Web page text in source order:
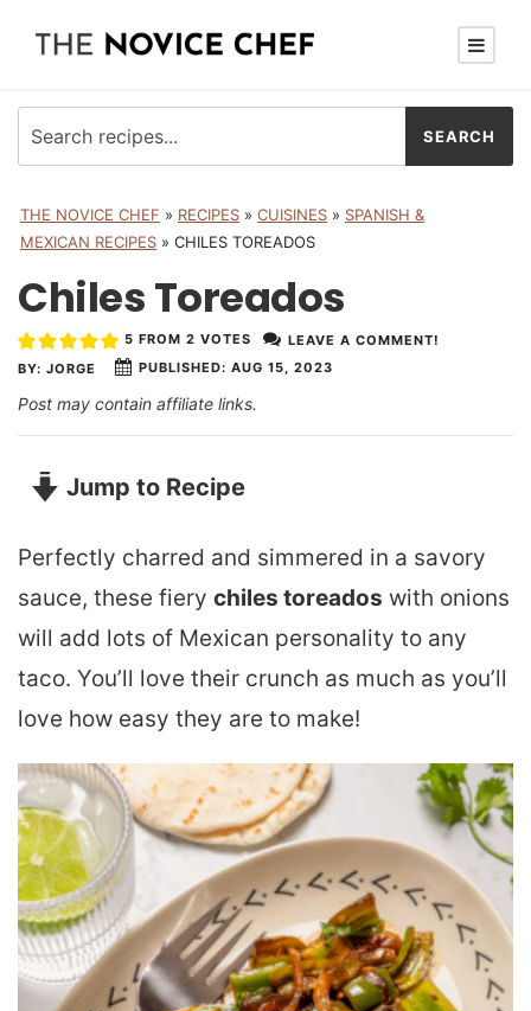
THE NOVICE CHEF » RECIPES » CUISINES » SPANISH &
MEXICAN RECIPES » CHILES TOREADOS
Chiles Toreados
BY: JORGE PUBLISHED: AUG 15, 2023
5 FROM 2 VOTES LEAVE A COMMENT!
Post may contain affiliate links.
Jump to Recipe
Perfectly charred and simmered in a savory
sauce, these fiery chiles toreados with onions
will add lots of Mexican personality to any
taco. You’ll love their crunch as much as you’ll
love how easy they are to make!